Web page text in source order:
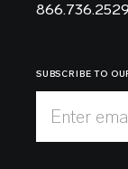
866.736.2529
SUBSCRIBE TO
Enter